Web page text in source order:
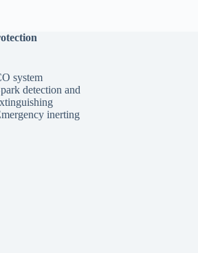
system
detection and
inerting